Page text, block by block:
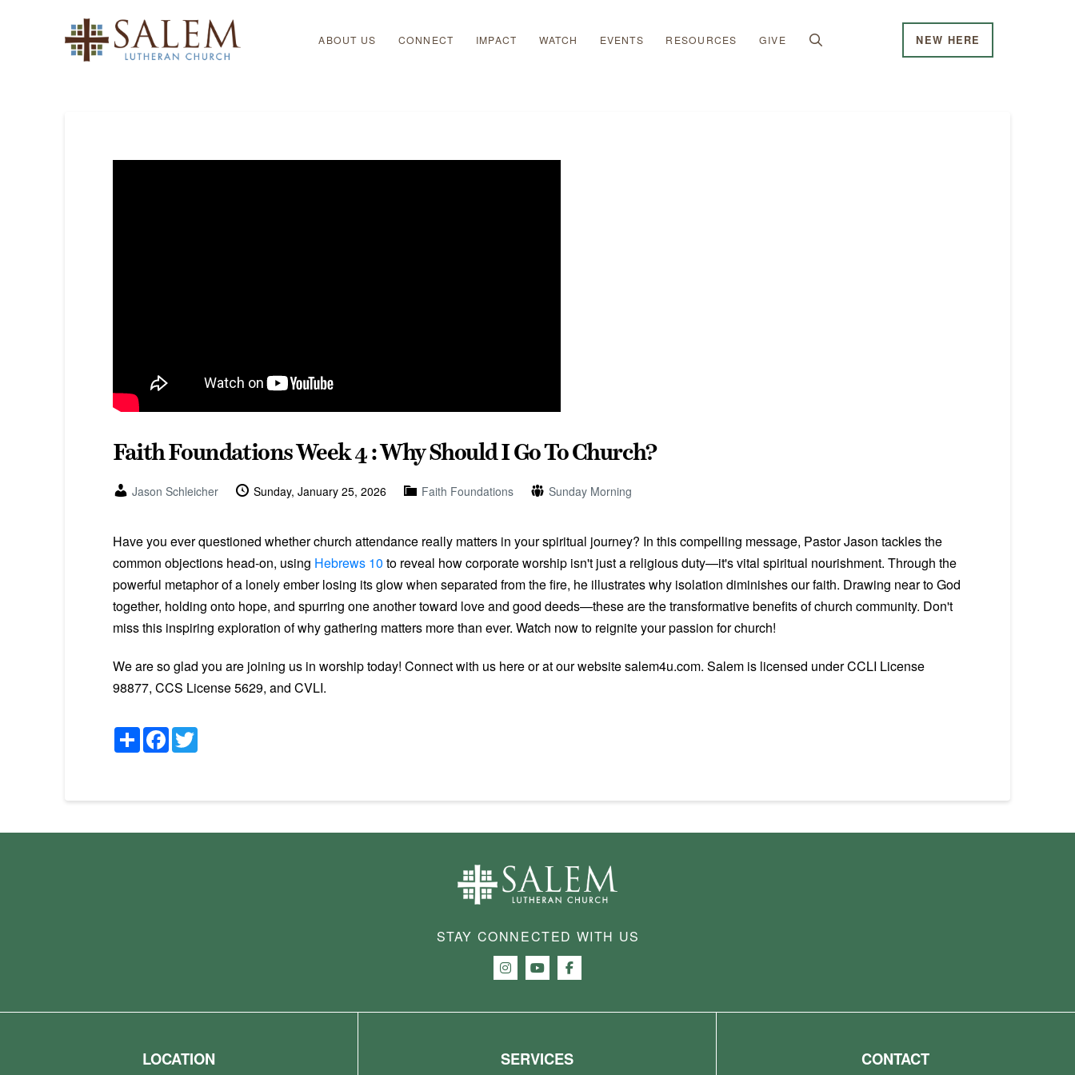
ABOUT US CONNECT IMPACT WATCH EVENTS RESOURCES GIVE NEW HERE
Faith Foundations Week 4 : Why Should I Go To Church?
Jason Schleicher Sunday, January 25, 2026 Faith Foundations Sunday Morning
Have you ever questioned whether church attendance really matters in your spiritual journey? In this compelling message, Pastor Jason tackles the
common objections head-on, using Hebrews 10 to reveal how corporate worship isn't just a religious duty—it's vital spiritual nourishment. Through the
powerful metaphor of a lonely ember losing its glow when separated from the fire, he illustrates why isolation diminishes our faith. Drawing near to God
together, holding onto hope, and spurring one another toward love and good deeds—these are the transformative benefits of church community. Don't
miss this inspiring exploration of why gathering matters more than ever. Watch now to reignite your passion for church!
We are so glad you are joining us in worship today! Connect with us here or at our website salem4u.com. Salem is licensed under CCLI License
98877, CCS License 5629, and CVLI.
ShareFacebook
Twitter
STAY CONNECTED WITH US
LOCATION SERVICES CONTACT